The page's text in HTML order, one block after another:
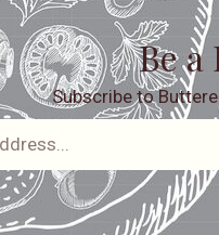
Be a
Subscribe to